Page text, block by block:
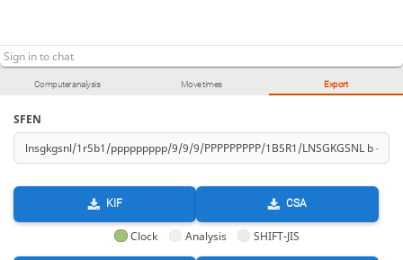
Computer analysis Move times Export
SFEN
KIF CSA
Clock Analysis SHIFT-JIS